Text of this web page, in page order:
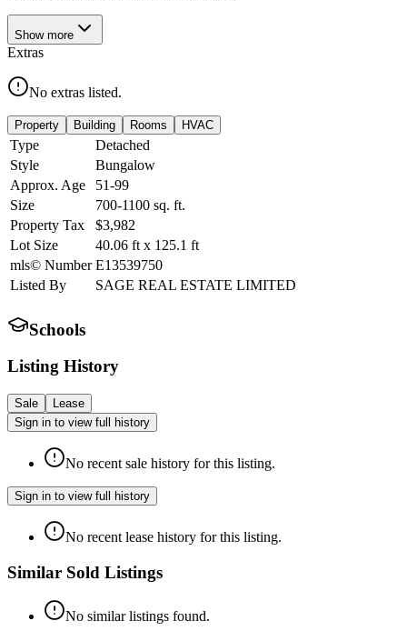
Show more
Extras
No extras listed.
Property Building Rooms HVAC
Type
Detached
Style
Bungalow
Approx. Age
51-99
Size
700-1100 sq. ft.
Property Tax
$3,982
Lot Size
40.06 ft x 125.1 ft
mls© Number E13539750
Listed By
SAGE REAL ESTATE LIMITED
Schools
Listing History
Sale
Lease
Sign in to view full history
No recent sale history for this listing.
Sign in to view full history
No recent lease history for this listing.
Similar Sold Listings
No similar listings found.